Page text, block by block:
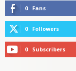
0 Fans
0 Followers
0 Subscribers